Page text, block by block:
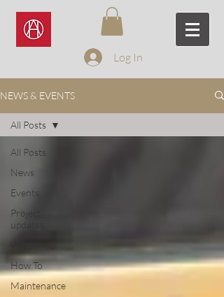
Log In
NEWS & EVENTS
All Posts
News
Events
Project
updates
How To
Maintenance
All Posts